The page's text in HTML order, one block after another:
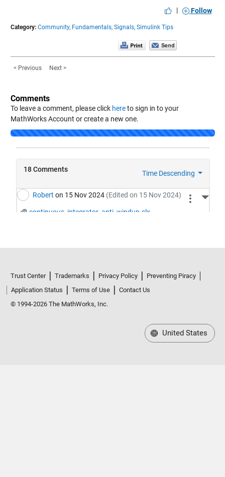
|
Follow
Category: Community, Fundamentals, Signals, Simulink Tips
< Previous Next >
Comments
To leave a comment, please click hereto sign in to your
MathWorks Account or create a new one.
Loading...
Trust Center Trademarks Privacy Policy
Preventing Piracy
Application Status
Terms of Use
Contact Us
© 1994-2026 The MathWorks, Inc.
United States